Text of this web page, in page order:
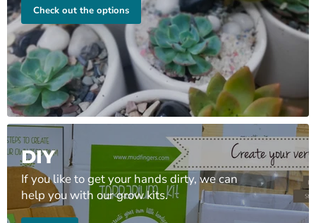
Check out the options
DIY
If you like to get your hands dirty, we can
help you with our grow kits.